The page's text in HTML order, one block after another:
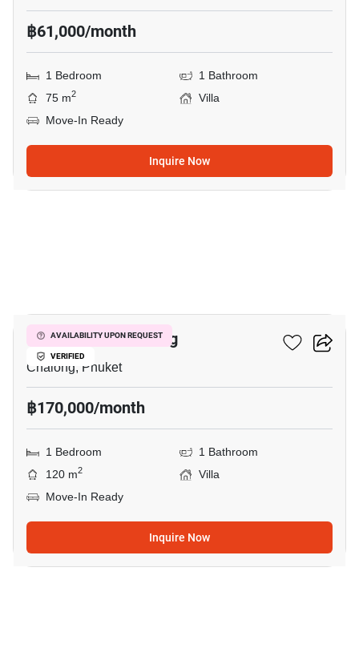
฿61,000/month
1 Bedroom
1 Bathroom
75 m2
Villa
Move-In Ready
Inquire Now
AVAILABILITY UPON REQUEST
VERIFIED
1-BR Villa In Chalong
Chalong, Phuket
฿170,000/month
1 Bedroom
1 Bathroom
120 m2
Villa
Move-In Ready
Inquire Now